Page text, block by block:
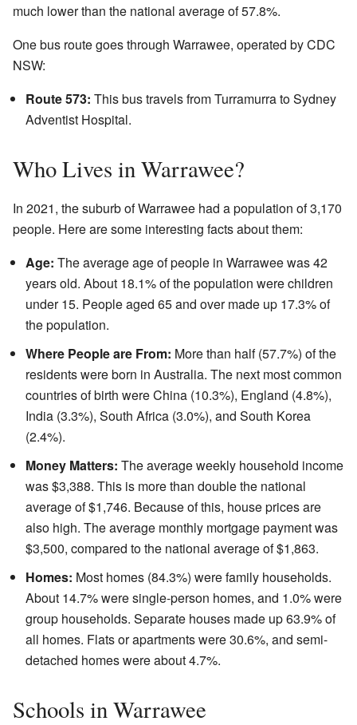
much lower than the national average of 57.8%.
One bus route goes through Warrawee, operated by CDC
NSW:
Route 573: This bus travels from Turramurra to Sydney
Adventist Hospital.
Who Lives in Warrawee?
In 2021, the suburb of Warrawee had a population of 3,170
people. Here are some interesting facts about them:
Age: The average age of people in Warrawee was 42
years old. About 18.1% of the population were children
under 15. People aged 65 and over made up 17.3% of
the population.
Where People are From: More than half (57.7%) of the
residents were born in Australia. The next most common
countries of birth were China (10.3%), England (4.8%),
India (3.3%), South Africa (3.0%), and South Korea
(2.4%).
Money Matters: The average weekly household income
was $3,388. This is more than double the national
average of $1,746. Because of this, house prices are
also high. The average monthly mortgage payment was
$3,500, compared to the national average of $1,863.
Homes: Most homes (84.3%) were family households.
About 14.7% were single-person homes, and 1.0% were
group households. Separate houses made up 63.9% of
all homes. Flats or apartments were 30.6%, and semi-
detached homes were about 4.7%.
Schools in Warrawee